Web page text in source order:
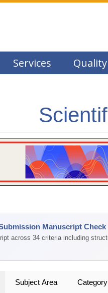
Services Quality
Manuscript Check
across 34 criteria including
Subject Area Category